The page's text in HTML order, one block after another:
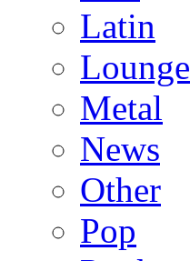
Latin
Lounge
Metal
News
Other
Pop